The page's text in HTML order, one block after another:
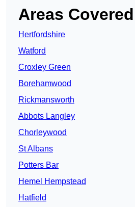
Areas Covered
Hertfordshire
Watford
Croxley Green
Borehamwood
Rickmansworth
Abbots Langley
Chorleywood
St Albans
Potters Bar
Hemel Hempstead
Hatfield